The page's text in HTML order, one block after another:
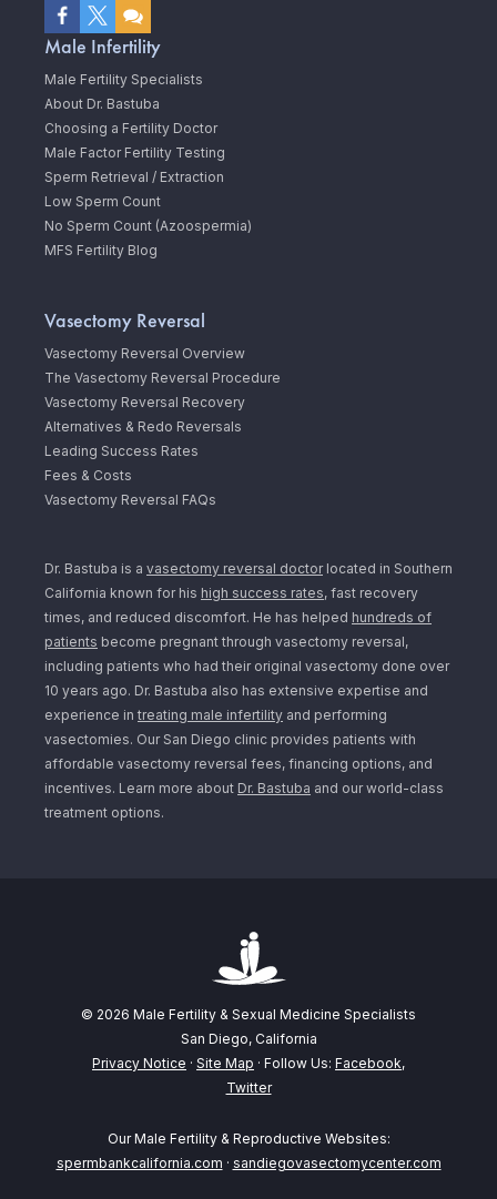
Male Infertility
Male Fertility Specialists
About Dr. Bastuba
Choosing a Fertility Doctor
Male Factor Fertility Testing
Sperm Retrieval / Extraction
Low Sperm Count
No Sperm Count (Azoospermia)
MFS Fertility Blog
Vasectomy Reversal
Vasectomy Reversal Overview
The Vasectomy Reversal Procedure
Vasectomy Reversal Recovery
Alternatives & Redo Reversals
Leading Success Rates
Fees & Costs
Vasectomy Reversal FAQs
Dr. Bastuba is a vasectomy reversal doctorlocated in Southern
California known for his high success rates, fast recovery
times, and reduced discomfort. He has helped hundreds of
patients become pregnant through vasectomy reversal,
including patients who had their original vasectomy done over
10 years ago. Dr. Bastuba also has extensive expertise and
experience in treating male infertility and performing
vasectomies. Our San Diego clinic provides patients with
affordable vasectomy reversal fees, financing options, and
incentives. Learn more about Dr. Bastuba and our world-class
treatment options.
© 2026 Male Fertility & Sexual Medicine Specialists
San Diego, California
Privacy Notice · Site Map · Follow Us: Facebook,
Twitter
Our Male Fertility & Reproductive Websites:
spermbankcalifornia.com · sandiegovasectomycenter.com